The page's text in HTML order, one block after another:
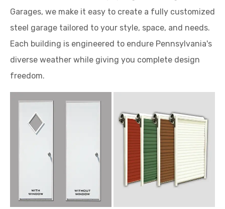
Garages, we make it easy to create a fully customized
steel garage tailored to your style, space, and needs.
Each building is engineered to endure Pennsylvania's
diverse weather while giving you complete design
freedom.